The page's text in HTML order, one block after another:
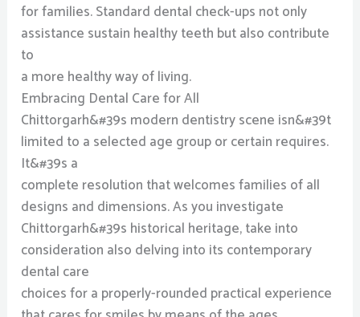
for families. Standard dental check-ups not only
assistance sustain healthy teeth but also contribute
to
a more healthy way of living.
Embracing Dental Care for All
Chittorgarh&#39s modern dentistry scene isn&#39t
limited to a selected age group or certain requires.
It&#39s a
complete resolution that welcomes families of all
designs and dimensions. As you investigate
Chittorgarh&#39s historical heritage, take into
consideration also delving into its contemporary
dental care
choices for a properly-rounded practical experience